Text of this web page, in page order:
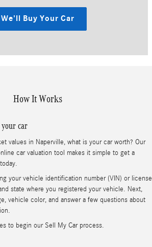
We'll Buy Your Car
How It Works
car
values in Naperville, what is your car worth? Our
car valuation tool makes it simple to get a
your vehicle identification number (VIN) or license
state where you registered your vehicle. Next,
vehicle color, and answer a few questions about
to begin our Sell My Car process.